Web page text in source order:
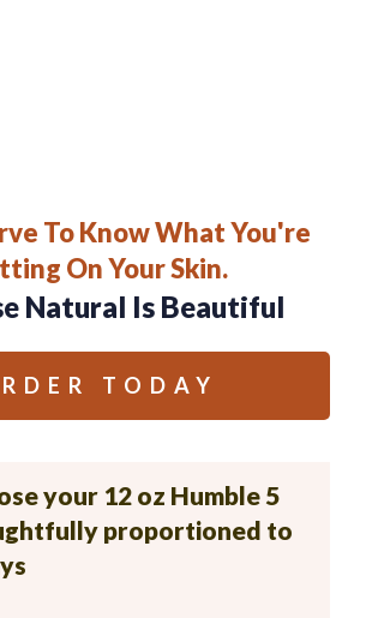
To Know What You're
On Your Skin.
Natural Is Beautiful
TODAY
your 12 oz Humble 5
proportioned to